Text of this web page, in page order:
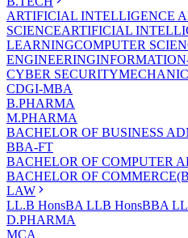
ARTIFICIAL INTELLIGENCE
SCIENCEARTIFICIAL
LEARNINGCOMPUTER
ENGINEERING
CYBER SECURITY
CDGI-MBA
B.PHARMA
M.PHARMA
BACHELOR OF BUSINESS
BBA-FT
BACHELOR OF COMPUTER
BACHELOR OF
LAW
LL.B HonsBA LLB HonsBBA
D.PHARMA
MCA